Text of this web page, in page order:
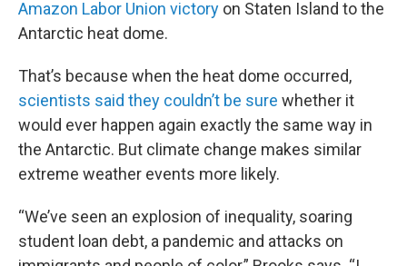
Amazon Labor Union victory on Staten Island to the
Antarctic heat dome.
That’s because when the heat dome occurred,
scientists said they couldn’t be sure whether it
would ever happen again exactly the same way in
the Antarctic. But climate change makes similar
extreme weather events more likely.
“We’ve seen an explosion of inequality, soaring
student loan debt, a pandemic and attacks on